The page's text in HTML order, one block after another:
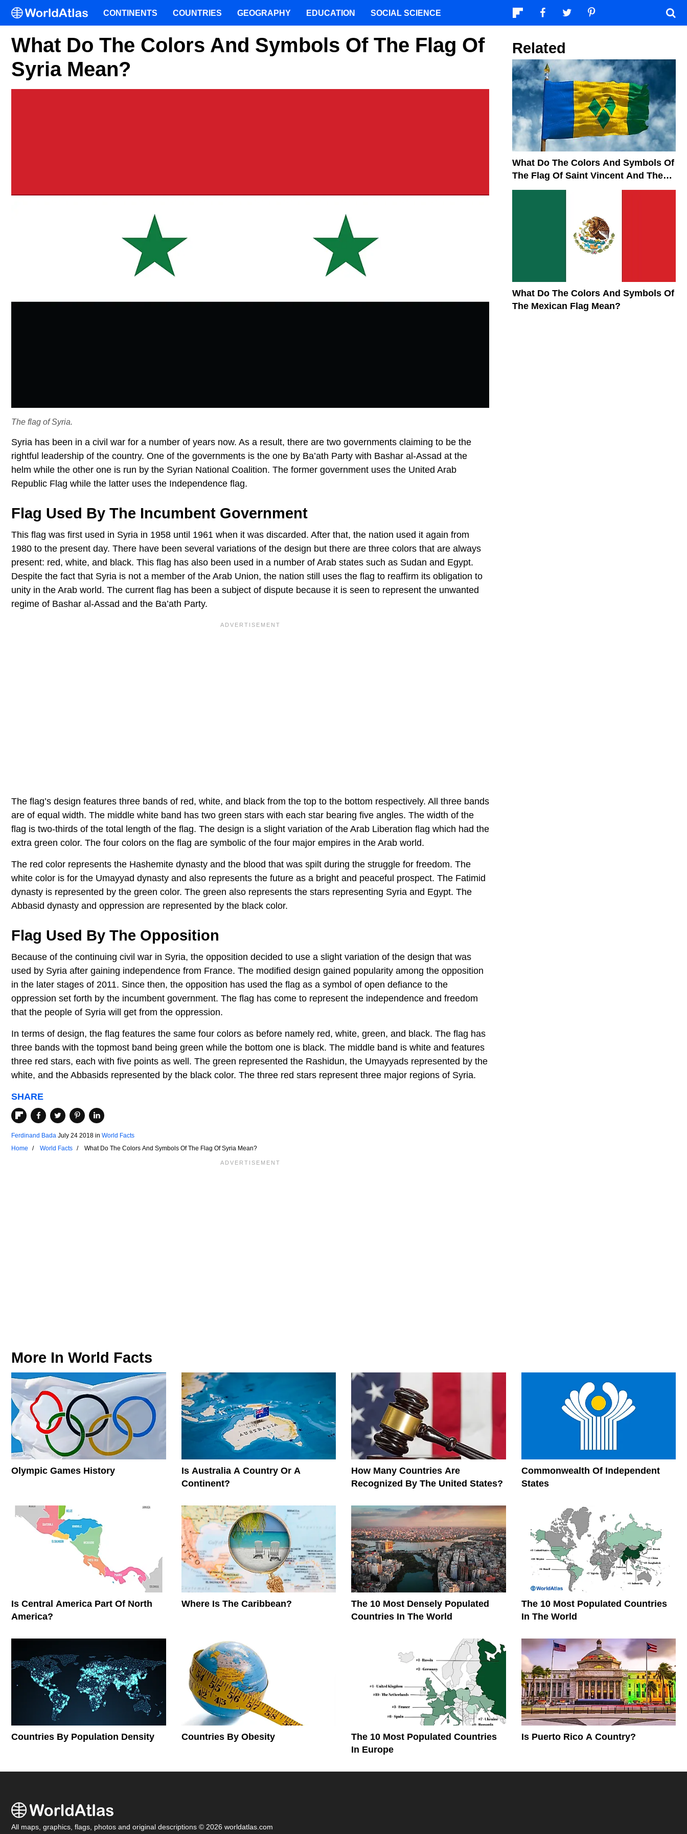
What Do The Colors And Symbols Of The Flag Of
Syria Mean?
The flag of Syria.
Syria has been in a civil war for a number of years now. As a result, there are two governments claiming to be the
rightful leadership of the country. One of the governments is the one by Ba’ath Party with Bashar al-Assad at the
helm while the other one is run by the Syrian National Coalition. The former government uses the United Arab
Republic Flag while the latter uses the Independence flag.
Flag Used By The Incumbent Government
This flag was first used in Syria in 1958 until 1961 when it was discarded. After that, the nation used it again from
1980 to the present day. There have been several variations of the design but there are three colors that are always
present: red, white, and black. This flag has also been used in a number of Arab states such as Sudan and Egypt.
Despite the fact that Syria is not a member of the Arab Union, the nation still uses the flag to reaffirm its obligation to
unity in the Arab world. The current flag has been a subject of dispute because it is seen to represent the unwanted
regime of Bashar al-Assad and the Ba’ath Party.
The flag’s design features three bands of red, white, and black from the top to the bottom respectively. All three bands
are of equal width. The middle white band has two green stars with each star bearing five angles. The width of the
flag is two-thirds of the total length of the flag. The design is a slight variation of the Arab Liberation flag which had the
extra green color. The four colors on the flag are symbolic of the four major empires in the Arab world.
The red color represents the Hashemite dynasty and the blood that was spilt during the struggle for freedom. The
white color is for the Umayyad dynasty and also represents the future as a bright and peaceful prospect. The Fatimid
dynasty is represented by the green color. The green also represents the stars representing Syria and Egypt. The
Abbasid dynasty and oppression are represented by the black color.
Flag Used By The Opposition
Because of the continuing civil war in Syria, the opposition decided to use a slight variation of the design that was
used by Syria after gaining independence from France. The modified design gained popularity among the opposition
in the later stages of 2011. Since then, the opposition has used the flag as a symbol of open defiance to the
oppression set forth by the incumbent government. The flag has come to represent the independence and freedom
that the people of Syria will get from the oppression.
In terms of design, the flag features the same four colors as before namely red, white, green, and black. The flag has
three bands with the topmost band being green while the bottom one is black. The middle band is white and features
three red stars, each with five points as well. The green represented the Rashidun, the Umayyads represented by the
white, and the Abbasids represented by the black color. The three red stars represent three major regions of Syria.
SHARE
Ferdinand Bada July 24 2018 in World Facts
Home
World Facts What Do The Colors And Symbols Of The Flag Of Syria Mean?
Related
What Do The Colors And Symbols Of
The Flag Of Saint Vincent And The
Grenadines Mean?
What Do The Colors And Symbols Of
The Mexican Flag Mean?
More In World Facts
Olympic Games History
Is Australia A Country Or A
Continent?
How Many Countries Are
Recognized By The United States?
Commonwealth Of Independent
States
Is Central America Part Of North
America?
Where Is The Caribbean?
The 10 Most Densely Populated
Countries In The World
The 10 Most Populated Countries
In The World
Countries By Population Density Countries By Obesity
The 10 Most Populated Countries
In Europe
Is Puerto Rico A Country?
All maps, graphics, flags, photos and original descriptions © 2026 worldatlas.com
CONTINENTS COUNTRIES GEOGRAPHY EDUCATION SOCIAL SCIENCE